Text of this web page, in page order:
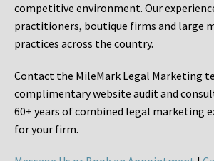
competitive environment. Our
practitioners, boutique firms and large
practices across the country.
Contact the MileMark Legal Marketing
complimentary website audit and
60+ years of combined legal marketing
for your firm.